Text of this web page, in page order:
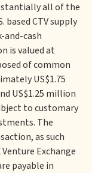
all of the
based CTV supply
and-cash
is valued at
of common
US$1.75
US$1.25 million
to customary
The
as such
Exchange
payable in